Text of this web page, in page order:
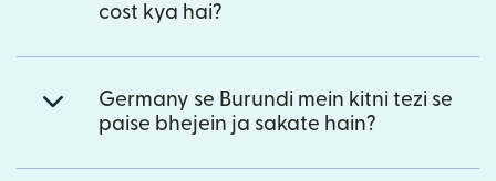
cost kya hai?
Germany se Burundi mein kitni tezi se
paise bhejein ja sakate hain?